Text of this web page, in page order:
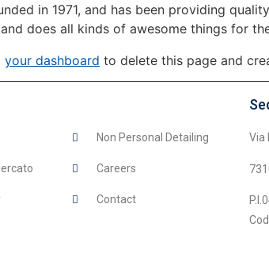
in 1971, and has been providing
does all kinds of awesome things for
your dashboard to delete this page and
Non Personal Detailing
Careers
Contact
Via